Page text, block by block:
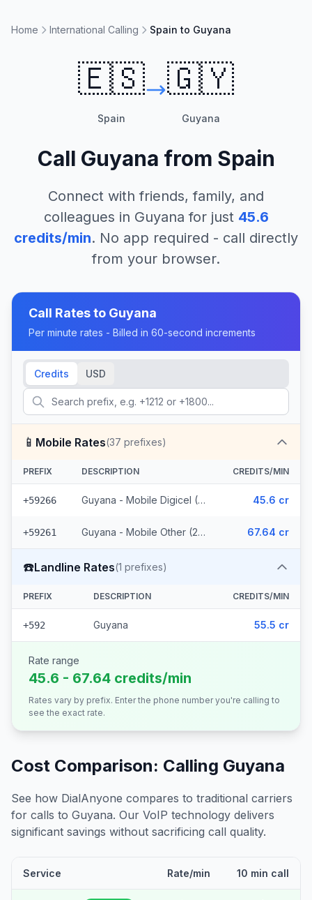
Home International Calling Spain to Guyana
🇪🇸
Spain
🇬🇾
Guyana
Call Guyana from Spain
Connect with friends, family, and
colleagues in Guyana for just 45.6
credits/min. No app required - call directly
from your browser.
Call Rates to Guyana
Per minute rates - Billed in 60-second increments
Credits USD
📱 Mobile Rates(37 prefixes)
PREFIX DESCRIPTION CREDITS/MIN
+59266 Guyana - Mobile Digicel (12 prefixes) 45.6 cr
+59261 Guyana - Mobile Other (25 prefixes) 67.64 cr
☎️Landline Rates(1 prefixes)
PREFIX DESCRIPTION CREDITS/MIN
+592 Guyana 55.5 cr
Rate range
45.6 - 67.64 credits/min
Rates vary by prefix. Enter the phone number you're calling to
see the exact rate.
Cost Comparison: Calling Guyana
See how DialAnyone compares to traditional carriers
for calls to Guyana. Our VoIP technology delivers
significant savings without sacrificing call quality.
Service Rate/min 10 min call